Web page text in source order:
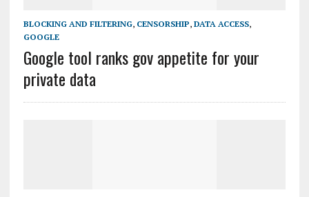
BLOCKING AND FILTERING, CENSORSHIP, DATA ACCESS,
GOOGLE
Google tool ranks gov appetite for your
private data